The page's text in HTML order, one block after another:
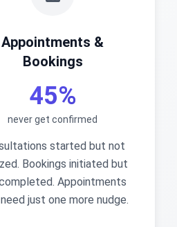
Appointments &
Bookings
45%
never get confirmed
started but not
Bookings initiated but
Appointments
just one more nudge.